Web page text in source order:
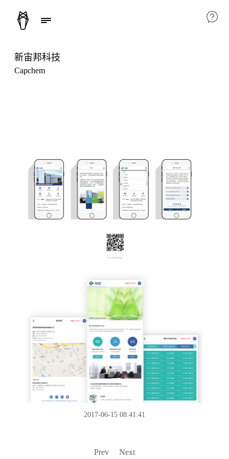
新宙邦科技
Capchem
2017-06-15 08:41:41
Prev Next